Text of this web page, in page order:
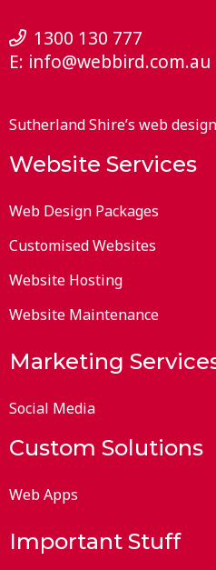
1300 130 777
E: info@webbird.com.au
Sutherland Shire’s web
Website Services
Web Design Packages
Customised Websites
Website Hosting
Website Maintenance
Marketing
Social Media
Custom Solutions
Web Apps
Important Stuff